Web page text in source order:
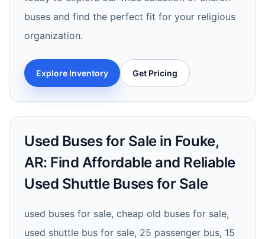
buses and find the perfect fit for your religious
organization.
Explore Inventory Get Pricing
Used Buses for Sale in Fouke,
AR: Find Affordable and Reliable
Used Shuttle Buses for Sale
used buses for sale, cheap old buses for sale,
used shuttle bus for sale, 25 passenger bus, 15